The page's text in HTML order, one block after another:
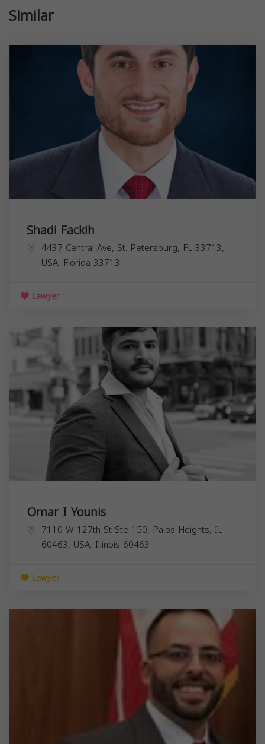
Similar
Shadi Fackih
4437 Central Ave, St. Petersburg, FL 33713,
USA, Florida 33713
Lawyer
Omar I Younis
7110 W 127th St Ste 150, Palos Heights, IL
60463, USA, Illinois 60463
Lawyer